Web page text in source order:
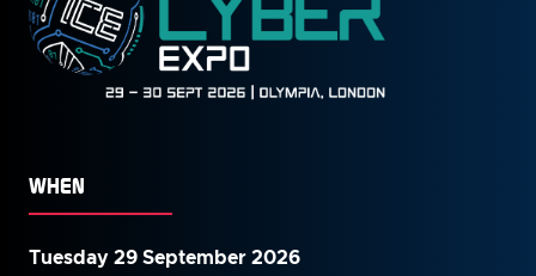
WHEN
Tuesday 29 September 2026